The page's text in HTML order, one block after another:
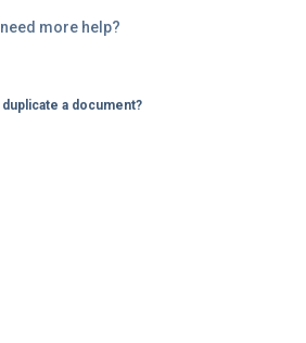
more help?
duplicate a document?